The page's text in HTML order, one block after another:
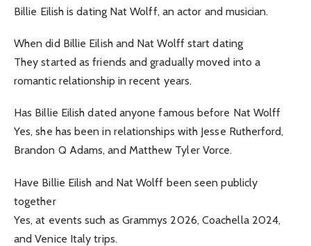
Billie Eilish is dating Nat Wolff, an actor and musician.
When did Billie Eilish and Nat Wolff start dating
They started as friends and gradually moved into a
romantic relationship in recent years.
Has Billie Eilish dated anyone famous before Nat Wolff
Yes, she has been in relationships with Jesse Rutherford,
Brandon Q Adams, and Matthew Tyler Vorce.
Have Billie Eilish and Nat Wolff been seen publicly
together
Yes, at events such as Grammys 2026, Coachella 2024,
and Venice Italy trips.